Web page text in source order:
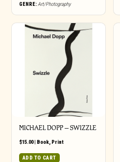
GENRE: Art/Photography
MICHAEL DOPP – SWIZZLE
$15.00| Book, Print
ADD TO CART